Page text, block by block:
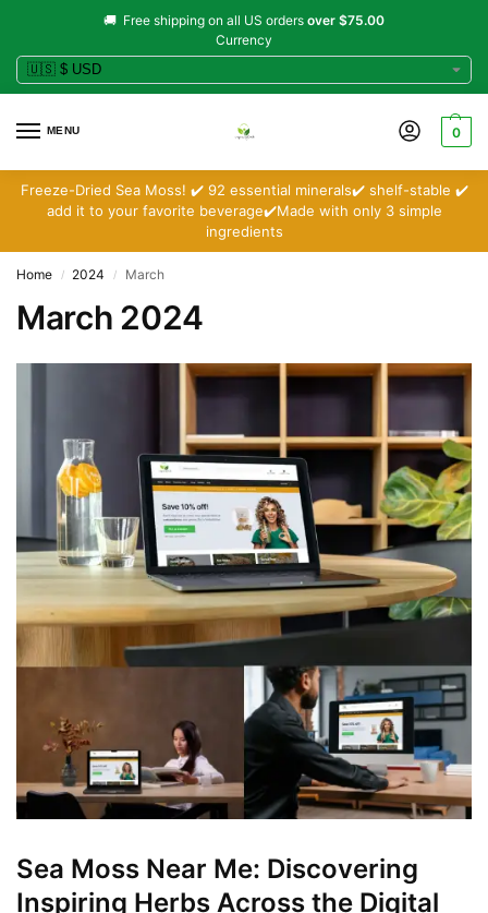
🚚 Free shipping on all US orders over $75.00
Currency
MENU 0
Freeze-Dried Sea Moss! ✔️ 92 essential minerals✔️ shelf-stable ✔️
add it to your favorite beverage✔️Made with only 3 simple
ingredients
Home / 2024 / March
March 2024
Sea Moss Near Me: Discovering
Inspiring Herbs Across the Digital